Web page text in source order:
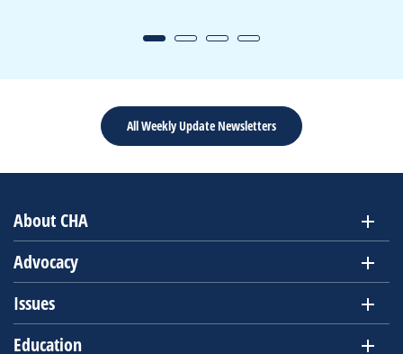
All Weekly Update Newsletters
About CHA
Advocacy
Issues
Education